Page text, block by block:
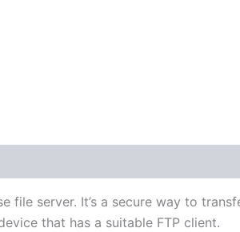
file server. It’s a secure way to
that has a suitable FTP client.